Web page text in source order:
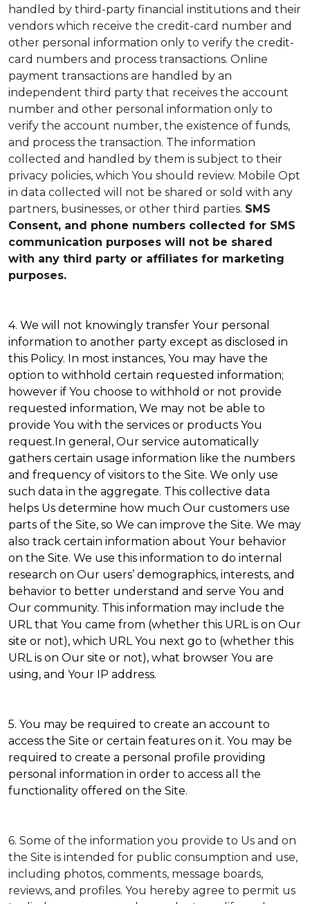
handled by third-party financial institutions and their
vendors which receive the credit-card number and
other personal information only to verify the credit-
card numbers and process transactions. Online
payment transactions are handled by an
independent third party that receives the account
number and other personal information only to
verify the account number, the existence of funds,
and process the transaction. The information
collected and handled by them is subject to their
privacy policies, which You should review. Mobile Opt
in data collected will not be shared or sold with any
partners, businesses, or other third parties. SMS
Consent, and phone numbers collected for SMS
communication purposes will not be shared
with any third party or affiliates for marketing
purposes.
4. We will not knowingly transfer Your personal
information to another party except as disclosed in
this Policy. In most instances, You may have the
option to withhold certain requested information;
however if You choose to withhold or not provide
requested information, We may not be able to
provide You with the services or products You
request.In general, Our service automatically
gathers certain usage information like the numbers
and frequency of visitors to the Site. We only use
such data in the aggregate. This collective data
helps Us determine how much Our customers use
parts of the Site, so We can improve the Site. We may
also track certain information about Your behavior
on the Site. We use this information to do internal
research on Our users’ demographics, interests, and
behavior to better understand and serve You and
Our community. This information may include the
URL that You came from (whether this URL is on Our
site or not), which URL You next go to (whether this
URL is on Our site or not), what browser You are
using, and Your IP address.
5. You may be required to create an account to
access the Site or certain features on it. You may be
required to create a personal profile providing
personal information in order to access all the
functionality offered on the Site.
6. Some of the information you provide to Us and on
the Site is intended for public consumption and use,
including photos, comments, message boards,
reviews, and profiles. You hereby agree to permit us